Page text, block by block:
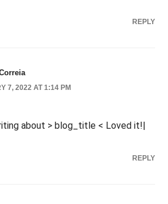
REPLY
7, 2022 AT 1:14 PM
about > blog_title < Loved it!|
REPLY